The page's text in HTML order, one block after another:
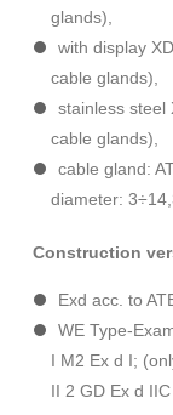
glands),
with display
cable glands),
stainless steel
cable glands),
cable gland:
diameter:
Construction
Exd acc. to
WE Type-
I M2 Ex d I;
II 2 GD Ex d